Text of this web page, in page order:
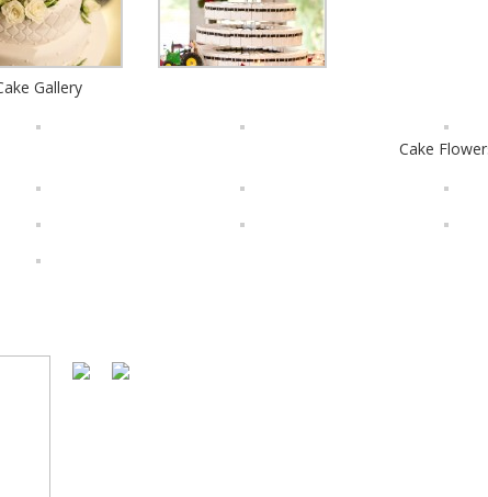
Gallery
Cake